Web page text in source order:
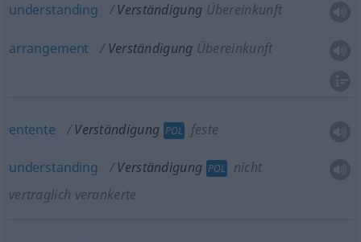
understanding Verständigung Übereinkunft
arrangement Verständigung Übereinkunft
entente Verständigung POL feste
understanding Verständigung POL
nicht
vertraglich verankerte